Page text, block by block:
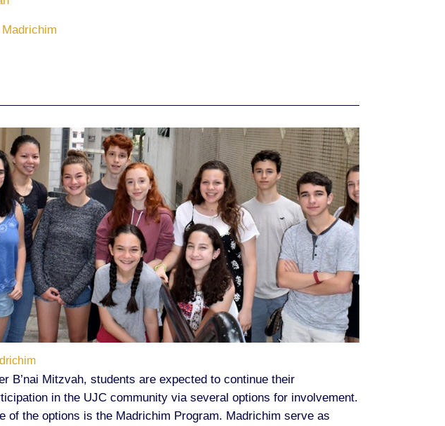
B’nai Mitzvah, students are expected to continue their
in the UJC community via several options for involvement.
of the options is the Madrichim Program. Madrichim serve as